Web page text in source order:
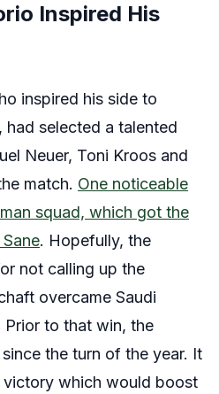
Inspired His
inspired his side to
selected a talented
Neuer, Toni Kroos and
match. One noticeable
squad, which got the
. Hopefully, the
not calling up the
overcame Saudi
Prior to that win, the
the turn of the year. It
which would boost